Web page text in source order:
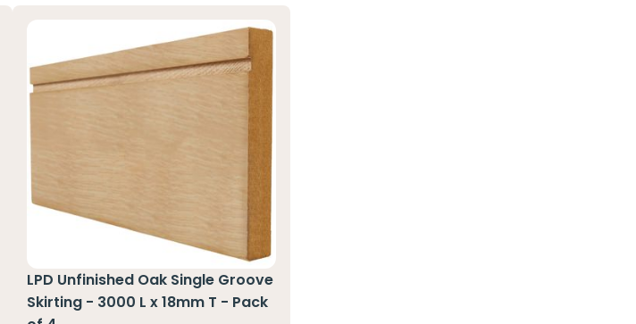
LPD Unfinished Oak Single Groove
Skirting - 3000 L x 18mm T - Pack